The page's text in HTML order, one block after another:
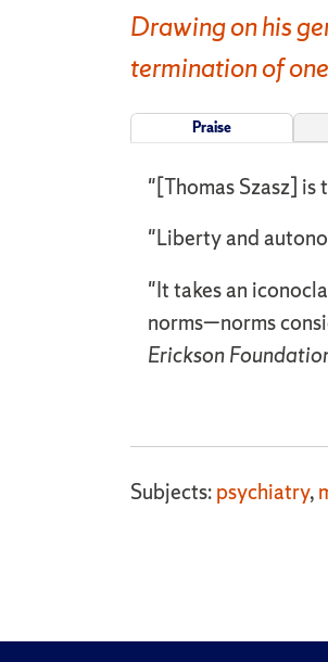
Drawing on his
termination of
Praise
"[Thomas Szasz]
"Liberty and
"It takes an
norms—norms
Erickson
Subjects:psychiatry,